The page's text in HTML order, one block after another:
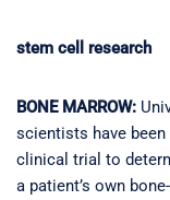
stem cell research
BONE MARROW:
scientists have
clinical trial to
a patient’s own